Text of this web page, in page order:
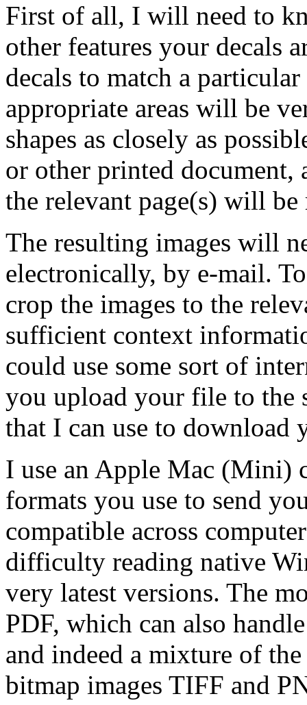
First of all, I will need to
other features your decals
decals to match a
appropriate areas will be
shapes as closely as
or other printed
the relevant page(s) will be
The resulting images will
electronically, by e-mail.
crop the images to the
sufficient context
could use some sort of
you upload your file to the
that I can use to download
I use an Apple Mac (Mini)
formats you use to send
compatible across
difficulty reading native
very latest versions. The
PDF, which can also
and indeed a mixture of
bitmap images TIFF and